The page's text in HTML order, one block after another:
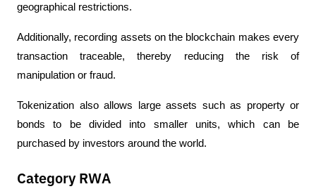
geographical restrictions.
Additionally, recording assets on the blockchain makes every
transaction traceable, thereby reducing the risk of
manipulation or fraud.
Tokenization also allows large assets such as property or
bonds to be divided into smaller units, which can be
purchased by investors around the world.
Category RWA